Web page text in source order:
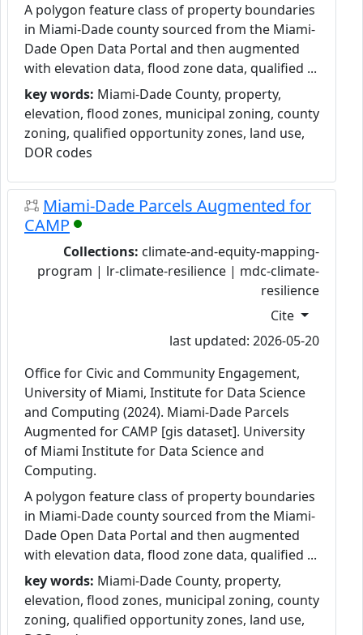
A polygon feature class of property boundaries
in Miami-Dade county sourced from the Miami-
Dade Open Data Portal and then augmented
with elevation data, flood zone data, qualified ...
key words: Miami-Dade County, property,
elevation, flood zones, municipal zoning, county
zoning, qualified opportunity zones, land use,
DOR codes
Miami-Dade Parcels Augmented for
CAMP
Collections: climate-and-equity-mapping-
program | lr-climate-resilience | mdc-climate-
resilience
Office for Civic and Community Engagement,
University of Miami, Institute for Data Science
and Computing (2024). Miami-Dade Parcels
Augmented for CAMP [gis dataset]. University
of Miami Institute for Data Science and
Computing.
A polygon feature class of property boundaries
in Miami-Dade county sourced from the Miami-
Dade Open Data Portal and then augmented
with elevation data, flood zone data, qualified ...
Cite
last updated: 2026-05-20
key words: Miami-Dade County, property,
elevation, flood zones, municipal zoning, county
zoning, qualified opportunity zones, land use,